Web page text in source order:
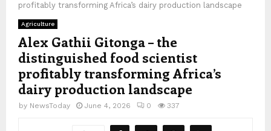
profitably transforming Africa’s dairy production landscape
Agriculture
Alex Gathii Gitonga – the
distinguished food scientist
profitably transforming Africa’s
dairy production landscape
by NewsToday June 4, 2026 0 337